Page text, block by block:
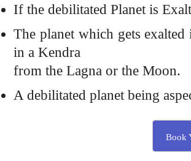
If the debilitated Planet is
The planet which gets
in a Kendra
from the Lagna or the Moon.
A debilitated planet being
Book